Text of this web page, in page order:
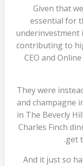
“Given that
essential for
underinvestment
contributing to
CEO and
They were
and champagne
in The Beverly
Charles Finch
get
And it just so